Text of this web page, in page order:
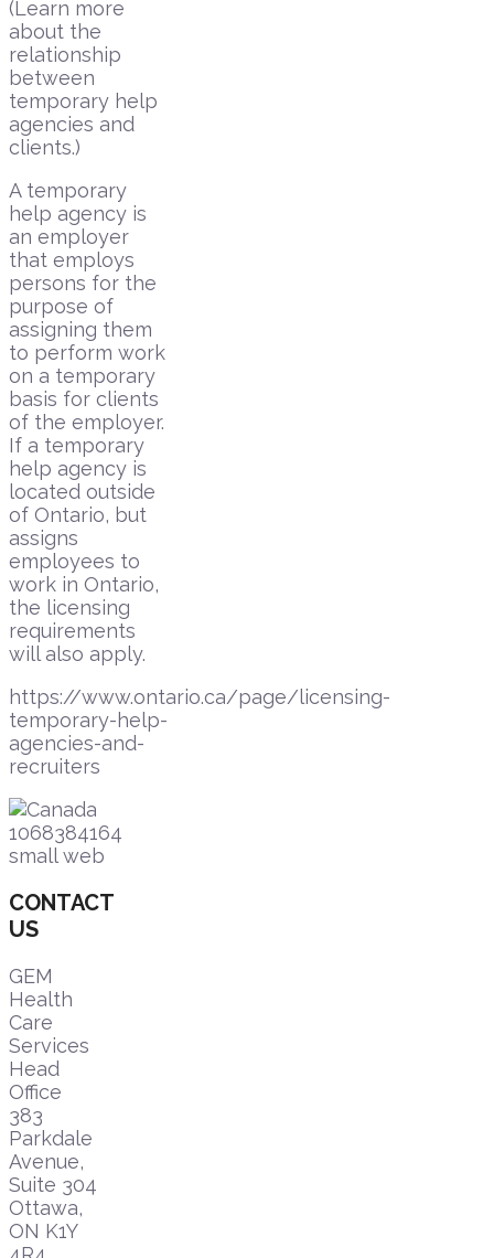
(Learn more
about the
relationship
between
temporary help
agencies and
clients.)
A temporary
help agency is
an employer
that employs
persons for the
purpose of
assigning them
to perform work
on a temporary
basis for clients
of the employer.
If a temporary
help agency is
located outside
of Ontario, but
assigns
employees to
work in Ontario,
the licensing
requirements
will also apply.
https://www.ontario.ca/page/licensing-
temporary-help-
agencies-and-
recruiters
CONTACT
US
GEM
Health
Care
Services
Head
Office
383
Parkdale
Avenue,
Suite 304
Ottawa,
ON K1Y